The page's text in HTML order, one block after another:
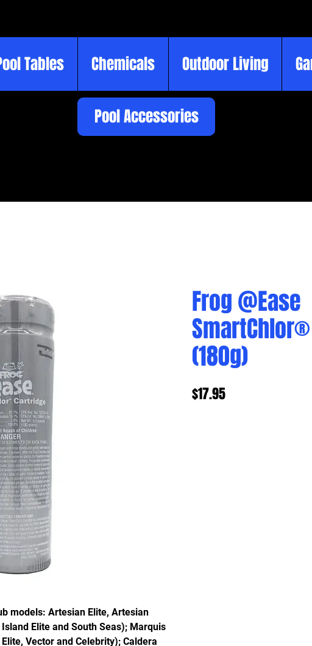
Tables Chemicals Outdoor Living
Pool Accessories
models: Artesian Elite, Artesian
Elite and South Seas); Marquis
Vector and Celebrity); Caldera
Frog @Ease
(180g)
$17.95Price